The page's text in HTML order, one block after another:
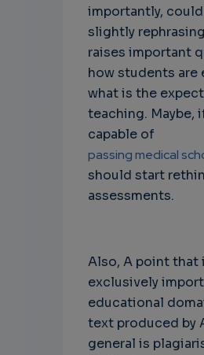
importantly, could
slightly
raises important
how students are
what is the
teaching. Maybe,
capable of
passing medical
should start
assessments.
Also, A point that
exclusively
educational
text produced by
general is